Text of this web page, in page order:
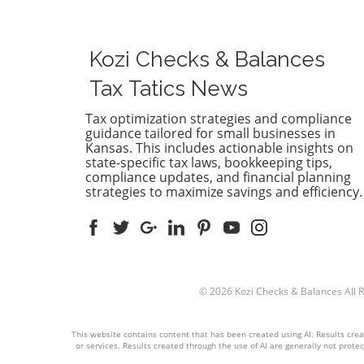
larger enterprise, selecting the
right accounting software is vital
for your financial health. With
many options available,
understanding the strengths and
weaknesses of popular
accounting systems like
QuickBooks, Xero, and
FreshBooks can greatly influence
your business operations.
Benefits of Using Modern
Accounting Software The
including automated data entry,
features help businesses reduce
manual errors and save time on
a visual
helping
financial
its
assess
guiding
owned
Kozi Checks & Balances
Tax Tatics News
Tax optimization strategies and compliance
guidance tailored for small businesses in
Kansas. This includes actionable insights on
state-specific tax laws, bookkeeping tips,
compliance updates, and financial planning
strategies to maximize savings and efficiency.
© 2026 Kozi Checks & Balances All
This website contains content that has been created using AI. Results
or services. Results created through the use of AI are generally not